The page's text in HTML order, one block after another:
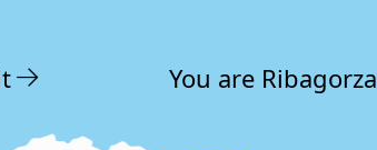
You are Ribagorza